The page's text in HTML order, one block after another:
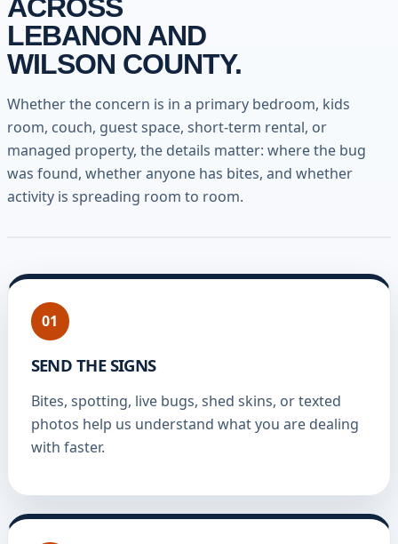
ACROSS
LEBANON AND
WILSON COUNTY.
Whether the concern is in a primary bedroom, kids
room, couch, guest space, short-term rental, or
managed property, the details matter: where the bug
was found, whether anyone has bites, and whether
activity is spreading room to room.
01
SEND THE SIGNS
Bites, spotting, live bugs, shed skins, or texted
photos help us understand what you are dealing
with faster.